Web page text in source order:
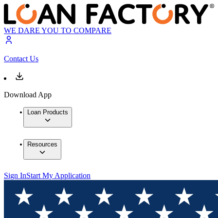
WE DARE YOU TO COMPARE
Contact Us
Download App
Loan Products
Resources
Sign InStart My Application